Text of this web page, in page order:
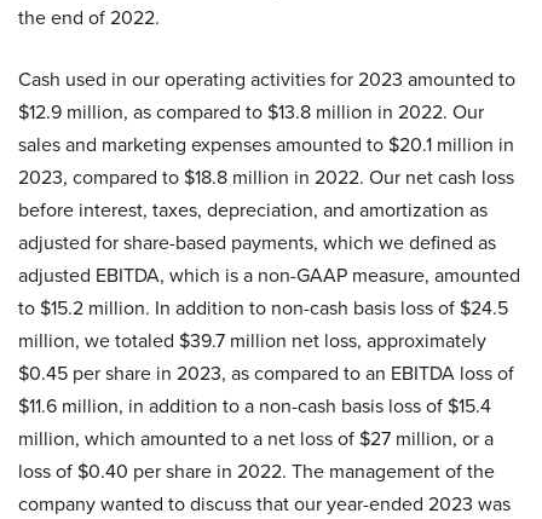
the end of 2022.
Cash used in our operating activities for 2023 amounted to
$12.9 million, as compared to $13.8 million in 2022. Our
sales and marketing expenses amounted to $20.1 million in
2023, compared to $18.8 million in 2022. Our net cash loss
before interest, taxes, depreciation, and amortization as
adjusted for share-based payments, which we defined as
adjusted EBITDA, which is a non-GAAP measure, amounted
to $15.2 million. In addition to non-cash basis loss of $24.5
million, we totaled $39.7 million net loss, approximately
$0.45 per share in 2023, as compared to an EBITDA loss of
$11.6 million, in addition to a non-cash basis loss of $15.4
million, which amounted to a net loss of $27 million, or a
loss of $0.40 per share in 2022. The management of the
company wanted to discuss that our year-ended 2023 was